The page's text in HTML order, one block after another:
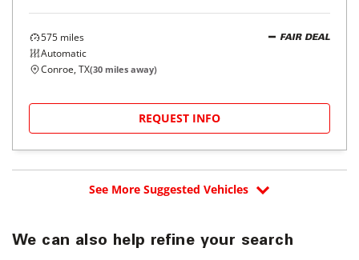
575 miles
Automatic
FAIR DEAL
Conroe, TX(30 miles away)
REQUEST INFO
See More Suggested Vehicles
We can also help refine your search